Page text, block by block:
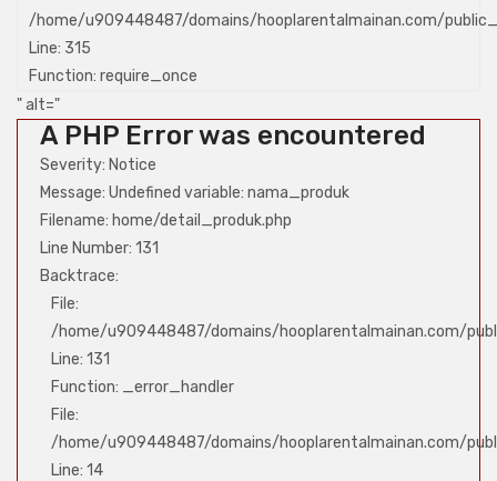
/home/u909448487/domains/hooplarentalmainan.com/
Line: 315
Function: require_once
" alt="
A PHP Error was encountered
Severity: Notice
Message: Undefined variable: nama_produk
Filename: home/detail_produk.php
Line Number: 131
Backtrace:
File:
/home/u909448487/domains/hooplarentalmainan.com/
Line: 131
Function: _error_handler
File:
/home/u909448487/domains/hooplarentalmainan.com/
Line: 14